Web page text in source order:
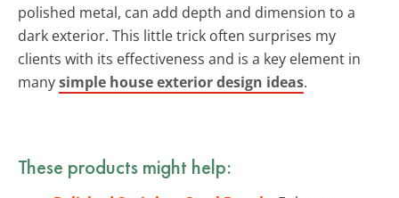
polished metal, can add depth and dimension to a
dark exterior. This little trick often surprises my
clients with its effectiveness and is a key element in
manysimple house exterior design ideas.
These products might help: